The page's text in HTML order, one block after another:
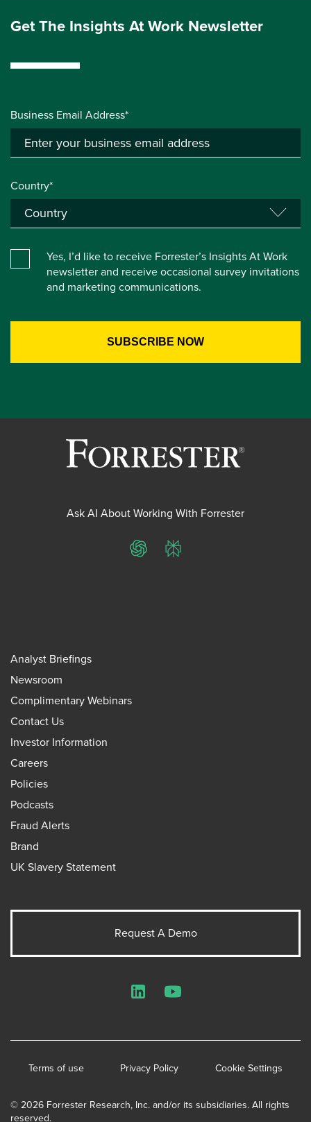
Get The Insights At Work Newsletter
Business Email Address*
Country*
Yes, I’d like to receive Forrester’s Insights At Work
newsletter and receive occasional survey invitations
and marketing communications.
Ask AI About Working With Forrester
ChatGPTPerplexity
Analyst Briefings
Newsroom
Complimentary Webinars
Contact Us
Investor Information
Careers
Policies
Podcasts
Fraud Alerts
Brand
UK Slavery Statement
Request A Demo
© 2026 Forrester Research, Inc. and/or its subsidiaries. All rights
reserved.
Terms of use Privacy Policy Cookie Settings
LinkedInYouTube